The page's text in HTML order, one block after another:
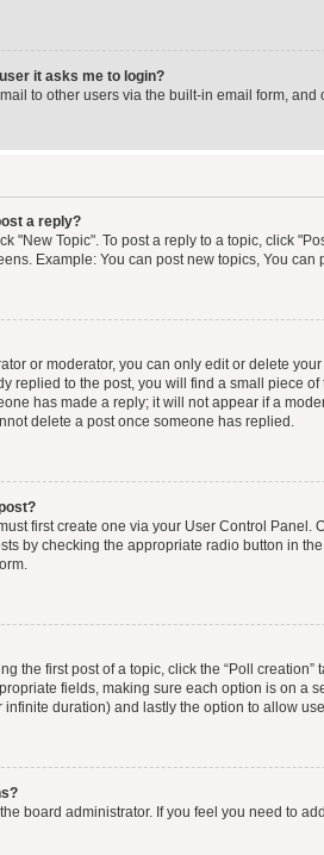
it asks me to login?
to other users via the built-in email form,
a reply?
"New Topic". To post a reply to a topic, click
Example: You can post new topics, You can
or moderator, you can only edit or delete
replied to the post, you will find a small piece
has made a reply; it will not appear if a
delete a post once someone has replied.
first create one via your User Control Panel.
by checking the appropriate radio button in
the first post of a topic, click the “Poll
fields, making sure each option is on a
duration) and lastly the option to allow
board administrator. If you feel you need to